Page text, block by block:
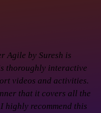
Agile by Suresh is
thoroughly interactive
videos and activities.
that it covers all the
highly recommend this